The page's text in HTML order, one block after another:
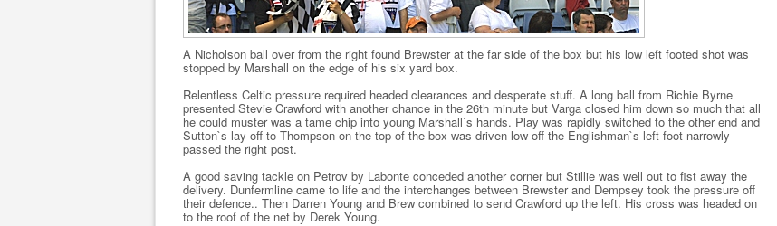
A Nicholson ball over from the right found Brewster at the far side of the box but his low left footed shot was
stopped by Marshall on the edge of his six yard box.
Relentless Celtic pressure required headed clearances and desperate stuff. A long ball from Richie Byrne
presented Stevie Crawford with another chance in the 26th minute but Varga closed him down so much that all
he could muster was a tame chip into young Marshall`s hands. Play was rapidly switched to the other end and
Sutton`s lay off to Thompson on the top of the box was driven low off the Englishman`s left foot narrowly
passed the right post.
A good saving tackle on Petrov by Labonte conceded another corner but Stillie was well out to fist away the
delivery. Dunfermline came to life and the interchanges between Brewster and Dempsey took the pressure off
their defence.. Then Darren Young and Brew combined to send Crawford up the left. His cross was headed on
to the roof of the net by Derek Young.